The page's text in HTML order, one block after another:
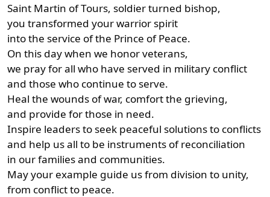
Saint Martin of Tours, soldier turned bishop,
you transformed your warrior spirit
into the service of the Prince of Peace.
On this day when we honor veterans,
we pray for all who have served in military conflict
and those who continue to serve.
Heal the wounds of war, comfort the grieving,
and provide for those in need.
Inspire leaders to seek peaceful solutions to conflicts
and help us all to be instruments of reconciliation
in our families and communities.
May your example guide us from division to unity,
from conflict to peace.